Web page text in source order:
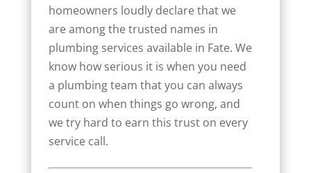
homeowners loudly declare that we
are among the trusted names in
plumbing services available in Fate. We
know how serious it is when you need
a plumbing team that you can always
count on when things go wrong, and
we try hard to earn this trust on every
service call.